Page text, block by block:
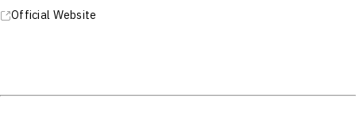
Contact
Official Website